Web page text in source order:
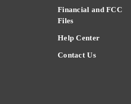
Financial and FCC
Files
Help Center
Contact Us